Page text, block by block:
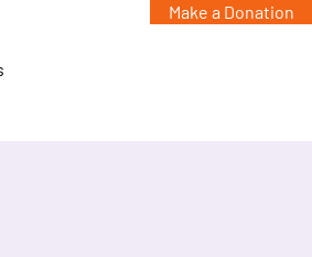
Make a Donation